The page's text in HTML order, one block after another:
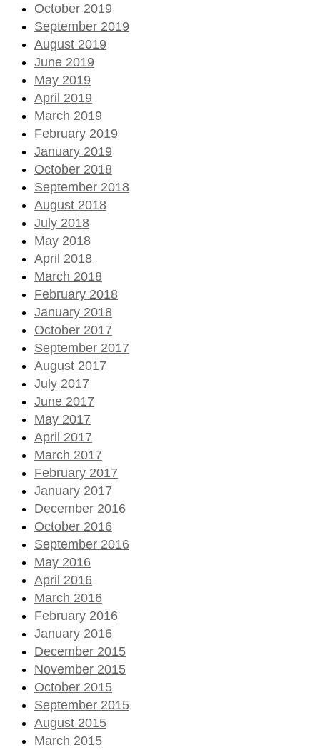
October 2019
September 2019
August 2019
June 2019
May 2019
April 2019
March 2019
February 2019
January 2019
October 2018
September 2018
August 2018
July 2018
May 2018
April 2018
March 2018
February 2018
January 2018
October 2017
September 2017
August 2017
July 2017
June 2017
May 2017
April 2017
March 2017
February 2017
January 2017
December 2016
October 2016
September 2016
May 2016
April 2016
March 2016
February 2016
January 2016
December 2015
November 2015
October 2015
September 2015
August 2015
March 2015